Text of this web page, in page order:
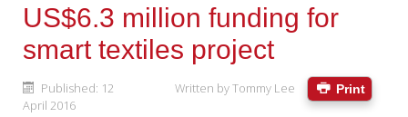
US$6.3 million funding for
smart textiles project
Print
Written byTommy Lee
Published: 12
April 2016